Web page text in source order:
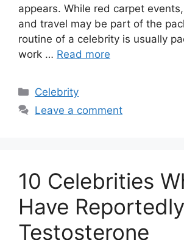
appears. While red carpet
and travel may be part of the
routine of a celebrity is usually
work … Read more
Categories
Celebrity
Leave a comment
10 Celebrities
Have
Testosterone